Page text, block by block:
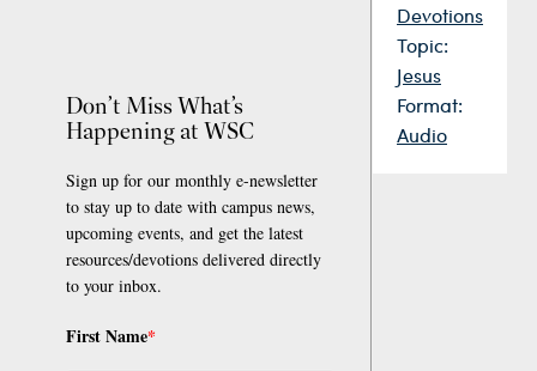
Devotions
Topic:
Jesus
Format:
Audio
Don’t Miss What’s
Happening at WSC
Sign up for our monthly e-newsletter
to stay up to date with campus news,
upcoming events, and get the latest
resources/devotions delivered directly
to your inbox.
First Name*